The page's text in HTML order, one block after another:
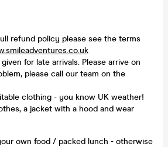
refund policy please see the terms
for late arrivals. Please arrive on
please call our team on the
clothing - you know UK weather!
a jacket with a hood and wear
own food / packed lunch - otherwise